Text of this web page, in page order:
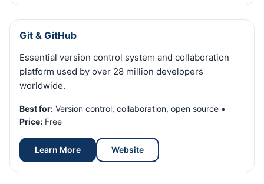
Git & GitHub
Essential version control system and collaboration
platform used by over 28 million developers
worldwide.
Best for: Version control, collaboration, open source •
Price: Free
Learn More Website